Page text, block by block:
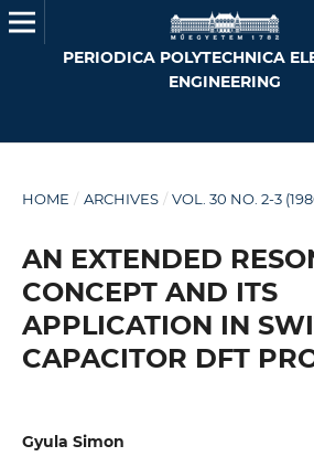
PERIODICA POLYTECHNICA
ENGINEERING
HOME / ARCHIVES / VOL. 30 NO. 2-3
AN EXTENDED
CONCEPT AND ITS
APPLICATION IN
CAPACITOR DFT
Gyula Simon